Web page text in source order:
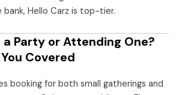
bank, Hello Carz is top-tier.
a Party or Attending One?
Covered
booking for both small gatherings and